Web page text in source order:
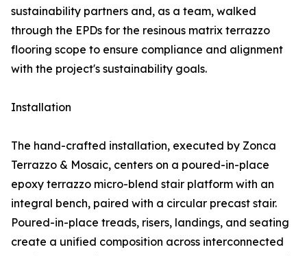
sustainability partners and, as a team, walked
through the EPDs for the resinous matrix terrazzo
flooring scope to ensure compliance and alignment
with the project's sustainability goals.
Installation
The hand-crafted installation, executed by Zonca
Terrazzo & Mosaic, centers on a poured-in-place
epoxy terrazzo micro-blend stair platform with an
integral bench, paired with a circular precast stair.
Poured-in-place treads, risers, landings, and seating
create a unified composition across interconnected